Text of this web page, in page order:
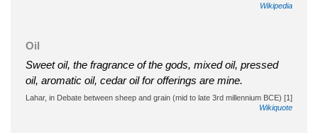
Wikipedia
Oil
Sweet oil, the fragrance of the gods, mixed oil, pressed
oil, aromatic oil, cedar oil for offerings are mine.
Lahar, in Debate between sheep and grain (mid to late 3rd millennium BCE) [1]
Wikiquote